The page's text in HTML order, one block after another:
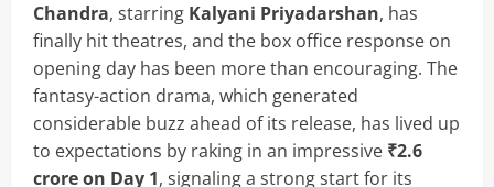
Chandra, starring Kalyani Priyadarshan, has
finally hit theatres, and the box office response on
opening day has been more than encouraging. The
fantasy-action drama, which generated
considerable buzz ahead of its release, has lived up
to expectations by raking in an impressive ₹2.6
crore on Day 1, signaling a strong start for its